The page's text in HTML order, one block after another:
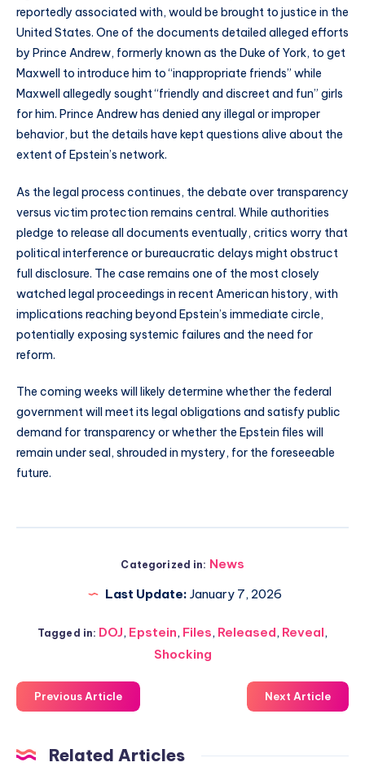
reportedly associated with, would be brought to justice in the
United States. One of the documents detailed alleged efforts
by Prince Andrew, formerly known as the Duke of York, to get
Maxwell to introduce him to “inappropriate friends” while
Maxwell allegedly sought “friendly and discreet and fun” girls
for him. Prince Andrew has denied any illegal or improper
behavior, but the details have kept questions alive about the
extent of Epstein’s network.
As the legal process continues, the debate over transparency
versus victim protection remains central. While authorities
pledge to release all documents eventually, critics worry that
political interference or bureaucratic delays might obstruct
full disclosure. The case remains one of the most closely
watched legal proceedings in recent American history, with
implications reaching beyond Epstein’s immediate circle,
potentially exposing systemic failures and the need for
reform.
The coming weeks will likely determine whether the federal
government will meet its legal obligations and satisfy public
demand for transparency or whether the Epstein files will
remain under seal, shrouded in mystery, for the foreseeable
future.
Categorized in: News
Last Update: January 7, 2026
Tagged in: DOJ, Epstein, Files, Released, Reveal,
Shocking
Previous Article Next Article
Related Articles